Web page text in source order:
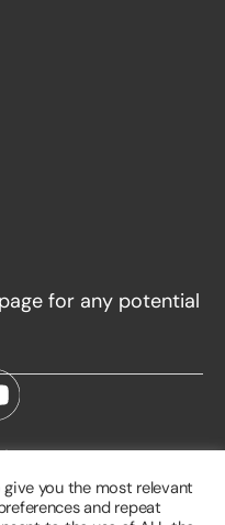
page for any potential
you the most relevant
and repeat